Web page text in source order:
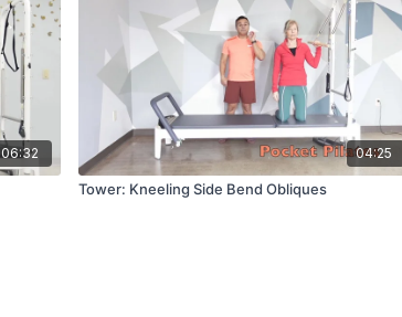
06:32 04:25
Tower: Kneeling Side Bend Obliques